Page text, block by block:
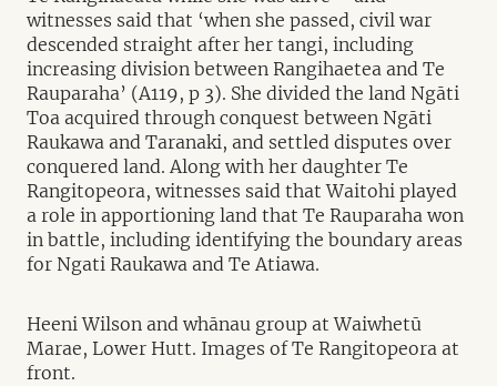
witnesses said that ‘when she passed, civil war
descended straight after her tangi, including
increasing division between Rangihaetea and Te
Rauparaha’ (A119, p 3). She divided the land Ngāti
Toa acquired through conquest between Ngāti
Raukawa and Taranaki, and settled disputes over
conquered land. Along with her daughter Te
Rangitopeora, witnesses said that Waitohi played
a role in apportioning land that Te Rauparaha won
in battle, including identifying the boundary areas
for Ngati Raukawa and Te Atiawa.
Heeni Wilson and whānau group at Waiwhetū
Marae, Lower Hutt. Images of Te Rangitopeora at
front.